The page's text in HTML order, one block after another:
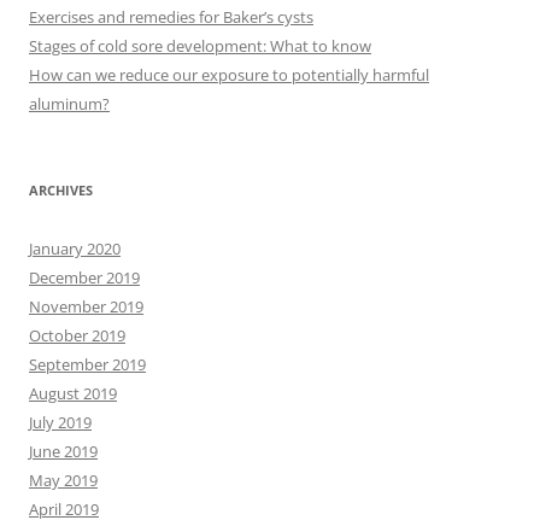
Exercises and remedies for Baker’s cysts
Stages of cold sore development: What to know
How can we reduce our exposure to potentially harmful
aluminum?
ARCHIVES
January 2020
December 2019
November 2019
October 2019
September 2019
August 2019
July 2019
June 2019
May 2019
April 2019